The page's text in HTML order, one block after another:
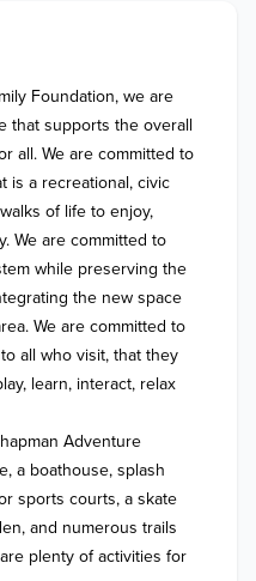
Foundation, we are
that supports the overall
all. We are committed to
is a recreational, civic
of life to enjoy,
We are committed to
while preserving the
the new space
We are committed to
all who visit, that they
learn, interact, relax
Adventure
a boathouse, splash
sports courts, a skate
and numerous trails
plenty of activities for